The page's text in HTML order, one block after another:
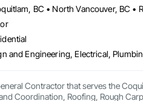
BC • North Vancouver, BC •
and Engineering, Electrical,
Contractor that serves the
Coordination, Roofing, Rough